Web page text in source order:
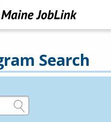
Search